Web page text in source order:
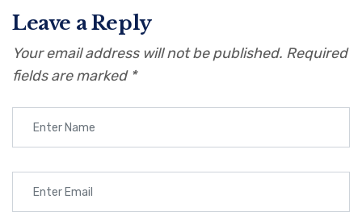
Leave a Reply
Your email address will not be published. Required
fields are marked *